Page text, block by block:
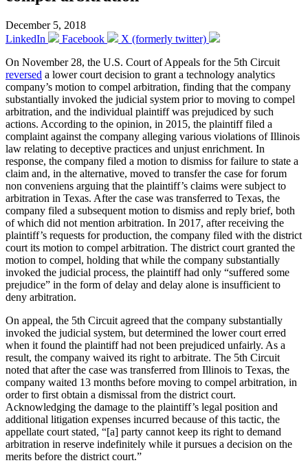
December 5, 2018
LinkedIn
Facebook
X (formerly twitter)
On November 28, the U.S. Court of Appeals for the 5th Circuit
reversed a lower court decision to grant a technology analytics
company’s motion to compel arbitration, finding that the company
substantially invoked the judicial system prior to moving to compel
arbitration, and the individual plaintiff was prejudiced by such
actions. According to the opinion, in 2015, the plaintiff filed a
complaint against the company alleging various violations of Illinois
law relating to deceptive practices and unjust enrichment. In
response, the company filed a motion to dismiss for failure to state a
claim and, in the alternative, moved to transfer the case for forum
non conveniens arguing that the plaintiff’s claims were subject to
arbitration in Texas. After the case was transferred to Texas, the
company filed a subsequent motion to dismiss and reply brief, both
of which did not mention arbitration. In 2017, after receiving the
plaintiff’s requests for production, the company filed with the district
court its motion to compel arbitration. The district court granted the
motion to compel, holding that while the company substantially
invoked the judicial process, the plaintiff had only “suffered some
prejudice” in the form of delay and delay alone is insufficient to
deny arbitration.
On appeal, the 5th Circuit agreed that the company substantially
invoked the judicial system, but determined the lower court erred
when it found the plaintiff had not been prejudiced unfairly. As a
result, the company waived its right to arbitrate. The 5th Circuit
noted that after the case was transferred from Illinois to Texas, the
company waited 13 months before moving to compel arbitration, in
order to first obtain a dismissal from the district court.
Acknowledging the damage to the plaintiff’s legal position and
additional litigation expenses incurred because of this tactic, the
appellate court stated, “[a] party cannot keep its right to demand
arbitration in reserve indefinitely while it pursues a decision on the
merits before the district court.”